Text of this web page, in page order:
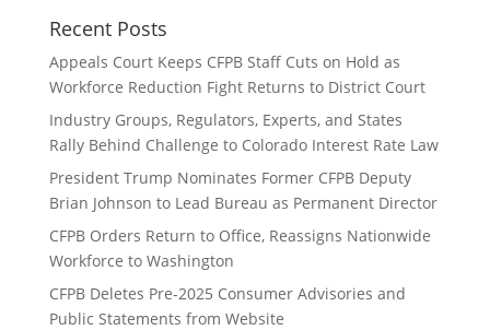
Recent Posts
Appeals Court Keeps CFPB Staff Cuts on Hold as
Workforce Reduction Fight Returns to District Court
Industry Groups, Regulators, Experts, and States
Rally Behind Challenge to Colorado Interest Rate Law
President Trump Nominates Former CFPB Deputy
Brian Johnson to Lead Bureau as Permanent Director
CFPB Orders Return to Office, Reassigns Nationwide
Workforce to Washington
CFPB Deletes Pre-2025 Consumer Advisories and
Public Statements from Website